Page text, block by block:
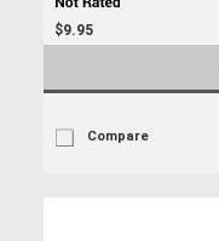
$9.95
Compare